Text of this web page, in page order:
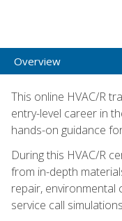
Overview
This online HVAC/R
entry-level career in
hands-on guidance
During this HVAC/R
from in-depth
repair, environmental
service call